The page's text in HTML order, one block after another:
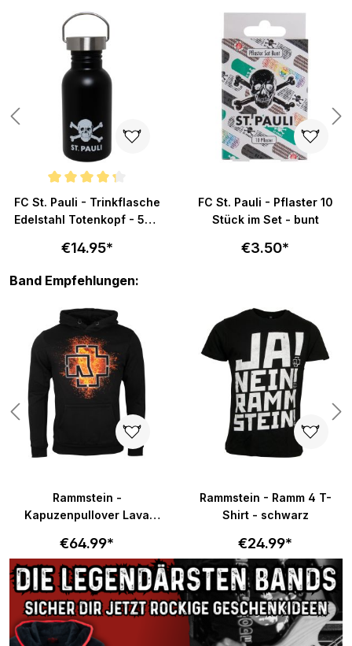
Average rating of 4.3 out of 5 stars
FC St. Pauli - Trinkflasche
Edelstahl Totenkopf - 500
€14.95*
FC St. Pauli - Pflaster 10
Stück im Set - bunt
€3.50*
Skip product gallery
Band Empfehlungen:
Rammstein -
Kapuzenpullover Lava
€64.99*
Rammstein - Ramm 4 T-
Shirt - schwarz
€24.99*